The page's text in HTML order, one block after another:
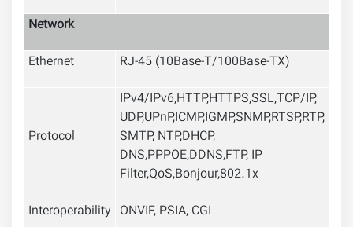
Network
Ethernet
RJ-45 (10Base-T/100Base-TX)
Protocol
IPv4/IPv6,HTTP,HTTPS,SSL,TCP/IP,
UDP,UPnP,ICMP,IGMP,SNMP,RTSP,RTP,
SMTP, NTP,DHCP,
DNS,PPPOE,DDNS,FTP, IP
Filter,QoS,Bonjour,802.1x
Interoperability ONVIF, PSIA, CGI